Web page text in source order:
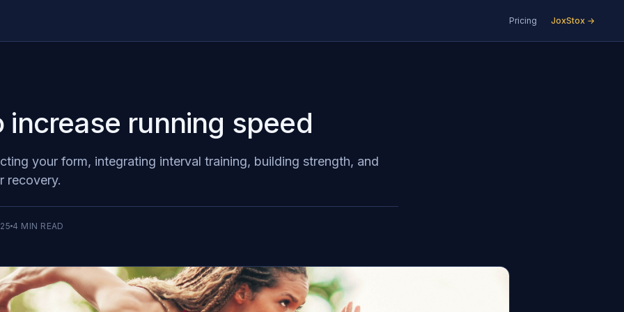
Pricing JoxStox →
increase running speed
your form, integrating interval training, building strength, and
recovery.
4 MIN READ